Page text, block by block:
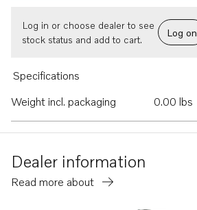
Log in or choose dealer to see
stock status and add to cart.
Log on
Specifications
Weight incl. packaging
0.00 lbs
Dealer information
Read more about